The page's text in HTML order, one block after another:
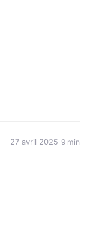
27 avril 2025 9 min